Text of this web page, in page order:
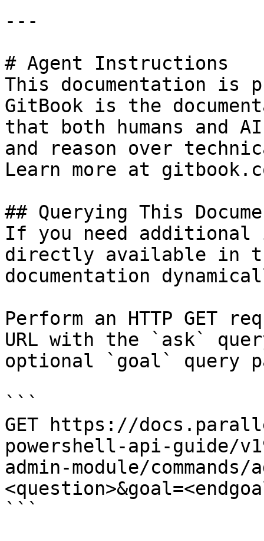
---
# Agent Instructions
This documentation is
GitBook is the
that both humans and
and reason over
Learn more at
## Querying This
If you need
directly available in
documentation
Perform an HTTP GET
URL with the `ask`
optional `goal` query
```
GET https://
powershell-api-guide/
admin-module/
```